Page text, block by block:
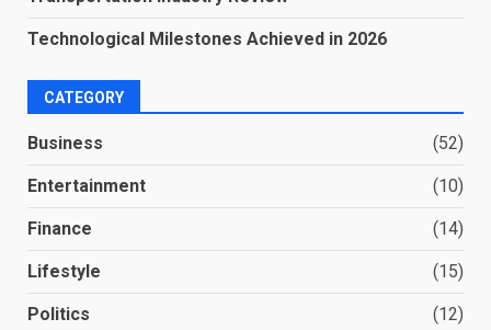
Technological Milestones Achieved in 2026
CATEGORY
Business (52)
Entertainment (10)
Finance (14)
Lifestyle (15)
Politics (12)